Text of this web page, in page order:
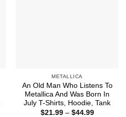
METALLICA
An Old Man Who Listens To
Metallica And Was Born In
July T-Shirts, Hoodie, Tank
$21.99 – $44.99Price